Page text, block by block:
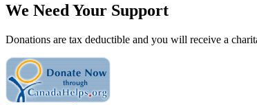
We Need Your Support
Donations are tax deductible and you will receive a